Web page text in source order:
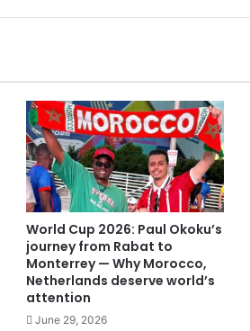
World Cup 2026: Paul Okoku’s
journey from Rabat to
Monterrey — Why Morocco,
Netherlands deserve world’s
attention
June 29, 2026